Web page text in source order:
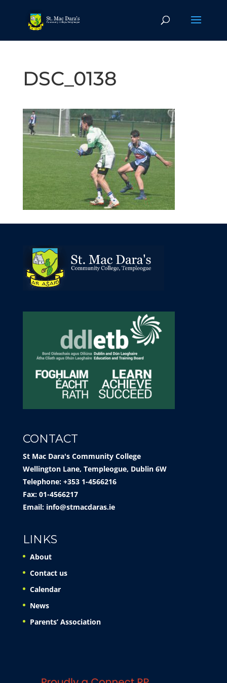
DSC_0138
CONTACT
St Mac Dara's Community College
Wellington Lane, Templeogue, Dublin 6W
Telephone: +353 1-4566216
Fax: 01-4566217
Email: info@stmacdaras.ie
LINKS
About
Contact us
Calendar
News
Parents’ Association